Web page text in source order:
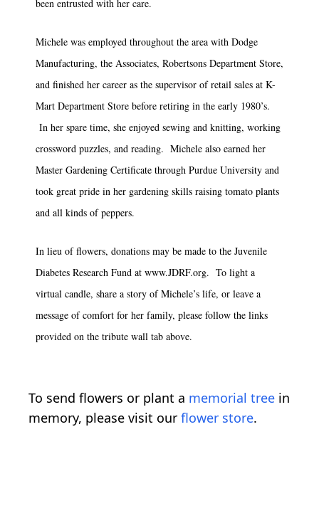
been entrusted with her care.
Michele was employed throughout the area with Dodge
Manufacturing, the Associates, Robertsons Department Store,
and finished her career as the supervisor of retail sales at K-
Mart Department Store before retiring in the early 1980’s.
In her spare time, she enjoyed sewing and knitting, working
crossword puzzles, and reading. Michele also earned her
Master Gardening Certificate through Purdue University and
took great pride in her gardening skills raising tomato plants
and all kinds of peppers.
In lieu of flowers, donations may be made to the Juvenile
Diabetes Research Fund at www.JDRF.org. To light a
virtual candle, share a story of Michele’s life, or leave a
message of comfort for her family, please follow the links
provided on the tribute wall tab above.
To send flowers or plant a memorial tree in
memory, please visit our flower store.